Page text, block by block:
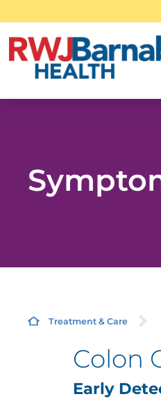
Treatment & Care
Colon
Early